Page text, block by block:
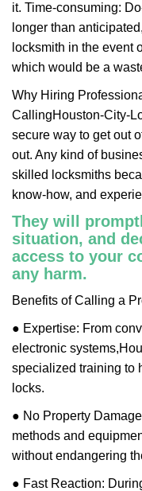
it. Time-consuming:
longer than
locksmith in the event
which would be a
Why Hiring
CallingHouston-City-
secure way to get out
out. Any kind of
skilled locksmiths
know-how, and
They will
situation, and
access to your
any harm.
Benefits of Calling a
● Expertise: From
electronic systems,
specialized training to
locks.
● No Property
methods and
without endangering
● Fast Reaction: